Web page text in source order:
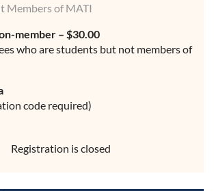
Members of MATI
member – $30.00
who are students but not members of
code required)
Registration is closed